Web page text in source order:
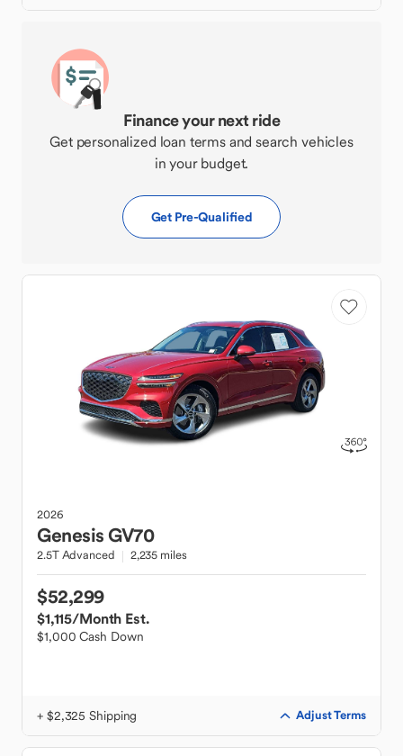
Finance your next ride
Get personalized loan terms and search vehicles
in your budget.
Get Pre-Qualified
2026
GenesisGV70
2.5T Advanced 2,235 miles
$52,299
$1,115/Month Est.
$1,000 Cash Down
+ $2,325 Shipping Adjust Terms